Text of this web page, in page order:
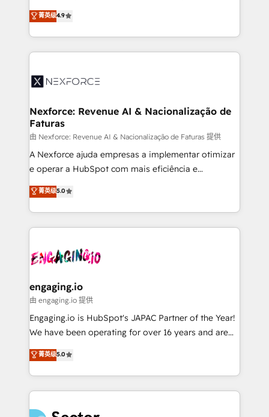
technical know-how and strategic guidance you
need to succeed.
Elite Partner. With 500+ projects across the U.S.,
Brazil, and LATAM, we combine global expertise with
regional experience. Today, we are Brazil’s largest
HubSpot Elite Partner—trusted by companies across
Implementation & Migration Onboarding across all
Station, Freshdesk, Intercom, and more. Custom
objects, automations, and integrations built for
growth. 🚀 AI-Driven GTM Orchestration Unify
HubSpot with LinkedIn, WhatsApp, email, paid
media, and AI voice to drive pipeline. 🤖 AI Custom
prospecting, follow-ups, service triage, and
knowledge retrieval—built in HubSpot. ⚡ Fast-Track
advanced optimization & adoption 📍 São Paulo, BR
• Des Moines, IA • New York, NY
菁英级4.9
Nexforce: Revenue AI & Nacionalização de
Faturas
由 Nexforce: Revenue AI & Nacionalização de Faturas 提供
A Nexforce ajuda empresas a implementar otimizar
e operar a HubSpot com mais eficiência e
previsibilidade de receita. Combinamos Revenue
Operations (RevOps) e Inteligência Artificial para
estruturar processos integrar sistemas organizar
dados e automatizar operações. O objetivo é
operacional de receita conectando equipes
Também somos distribuidores oficiais da HubSpot
e de mais de 150 softwares globais permitindo
contratar e pagar a HubSpot em reais com nota
fiscal no Brasil e gerar economia de até 50% na
Oferecemos ainda agentes de IA especializados em
HubSpot que automatizam tarefas executam rotinas
empresas em 13 países utilizam a Nexforce. Somos
菁英级5.0
engaging.io
由 engaging.io 提供
Engaging.io is HubSpot's JAPAC Partner of the Year!
We have been operating for over 16 years and are
one of HubSpot's most experienced and technically
capable Agency Partners globally. We specialise in
complex CRM migrations, implementations,
integrations, custom CMS portal development,
菁英级5.0